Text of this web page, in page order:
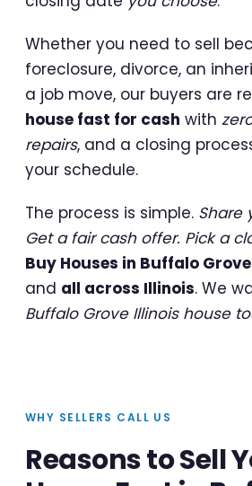
Whether you need to sell
foreclosure, divorce, an
a job move, our buyers are
house fast for cash with
repairs, and a closing
your schedule.
The process is simple. Share
Get a fair cash offer. Pick a
Buy Houses in Buffalo Grove
and all across Illinois. We
Buffalo Grove Illinois house
WHY SELLERS CALL US
Reasons to Sell